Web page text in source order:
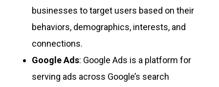
businesses to target users based on their
behaviors, demographics, interests, and
connections.
Google Ads: Google Ads is a platform for
serving ads across Google’s search